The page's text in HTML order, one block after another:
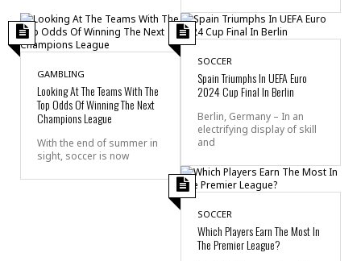
GAMBLING
Looking At The Teams With The
Top Odds Of Winning The Next
Champions League
With the end of summer in
sight, soccer is now
SOCCER
Spain Triumphs In UEFA Euro
2024 Cup Final In Berlin
Berlin, Germany – In an
electrifying display of skill
and
SOCCER
Which Players Earn The Most In
The Premier League?